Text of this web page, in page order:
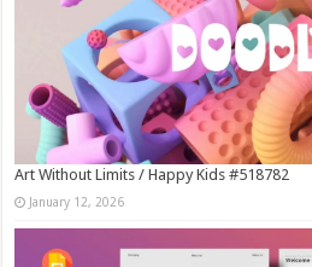
Art Without Limits / Happy Kids #518782
January 12, 2026